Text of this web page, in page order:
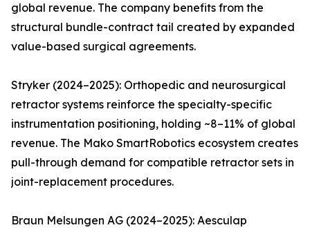
global revenue. The company benefits from the
structural bundle-contract tail created by expanded
value-based surgical agreements.
Stryker (2024–2025): Orthopedic and neurosurgical
retractor systems reinforce the specialty-specific
instrumentation positioning, holding ~8–11% of global
revenue. The Mako SmartRobotics ecosystem creates
pull-through demand for compatible retractor sets in
joint-replacement procedures.
Braun Melsungen AG (2024–2025): Aesculap